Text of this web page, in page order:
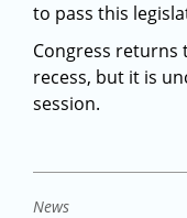
to pass this
Congress returns
recess, but it is
session.
News